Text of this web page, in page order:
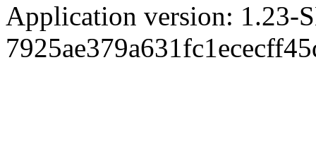
Application version: 1.23-